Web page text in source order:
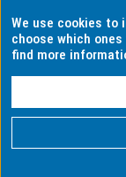
Privacy
We use cookies to
choose which
find more